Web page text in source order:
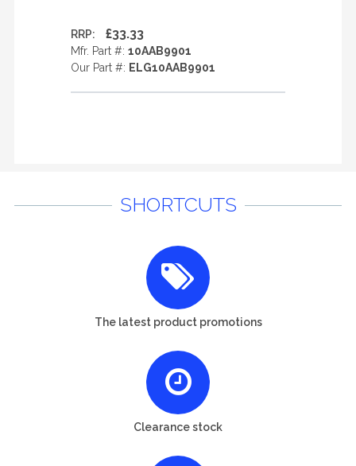
RRP: £33.33
Mfr. Part #: 10AAB9901
Our Part #: ELG10AAB9901
SHORTCUTS
The latest product promotions
Clearance stock